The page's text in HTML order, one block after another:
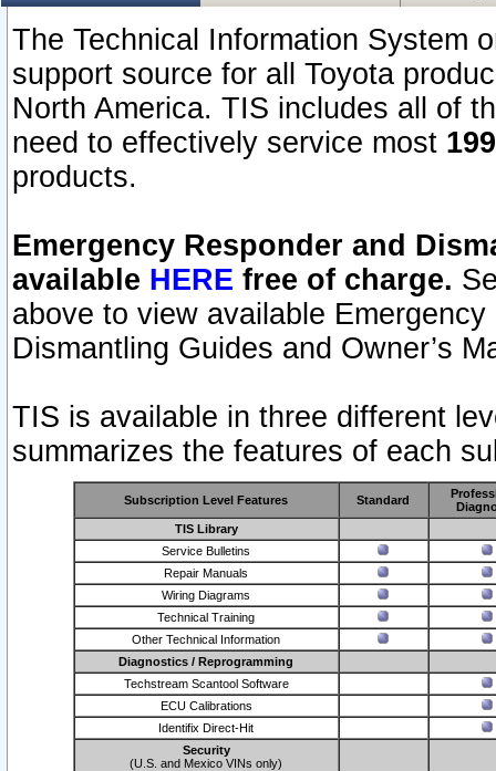
The Technical Information System
support source for all Toyota
North America. TIS includes all of
need to effectively service most
products.
Emergency Responder and
available HERE free of charge.
above to view available
Dismantling Guides and Owner’s
TIS is available in three different
summarizes the features of each
Subscription Level Features Standard
TIS Library
Service Bulletins
Repair Manuals
Wiring Diagrams
Technical Training
Other Technical Information
Diagnostics / Reprogramming
Techstream Scantool Software
ECU Calibrations
Identifix Direct-Hit
Security
(U.S. and Mexico VINs only)